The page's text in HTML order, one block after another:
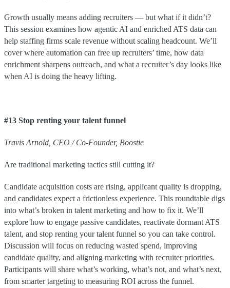
Growth usually means adding recruiters — but what if it didn’t?
This session examines how agentic AI and enriched ATS data can
help staffing firms scale revenue without scaling headcount. We’ll
cover where automation can free up recruiters’ time, how data
enrichment sharpens outreach, and what a recruiter’s day looks like
when AI is doing the heavy lifting.
#13 Stop renting your talent funnel
Travis Arnold CEO / Co-Founder, Boostie
Are traditional marketing tactics still cutting it?
Candidate acquisition costs are rising, applicant quality is dropping,
and candidates expect a frictionless experience. This roundtable digs
into what’s broken in talent marketing and how to fix it. We’ll
explore how to engage passive candidates, reactivate dormant ATS
talent, and stop renting your talent funnel so you can take control.
Discussion will focus on reducing wasted spend, improving
candidate quality, and aligning marketing with recruiter priorities.
Participants will share what’s working, what’s not, and what’s next,
from smarter targeting to measuring ROI across the funnel.